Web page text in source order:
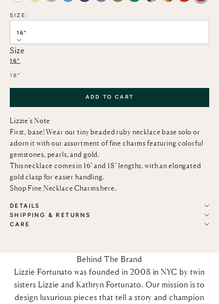
SIZE:
16"
Size
16"
18"
ADD TO CART
Lizzie’s Note
First, base! Wear our tiny beaded ruby necklace base solo or
adorn it with our assortment of fine charms featuring colorful
gemstones, pearls, and gold.
This necklace comes in 16" and 18" lengths, with an elongated
gold clasp for easier handling.
Shop Fine Necklace Charmshere.
DETAILS
SHIPPING & RETURNS
CARE
Behind The Brand
Lizzie Fortunato was founded in 2008 in NYC by twin
sisters Lizzie and Kathryn Fortunato. Our mission is to
design luxurious pieces that tell a story and champion